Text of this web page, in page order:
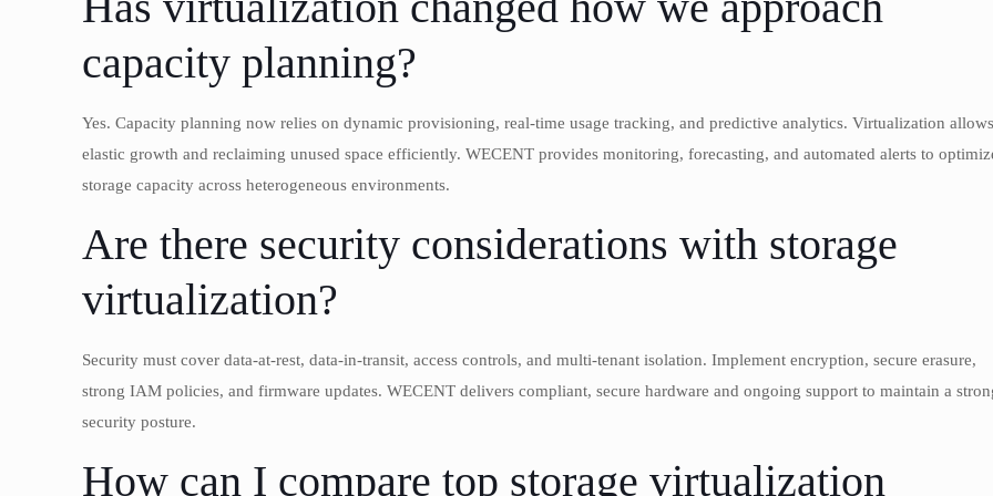
capacity planning?
Yes. Capacity planning now relies on dynamic provisioning, real-time usage tracking, and predictive analytics. Virtualization allows
elastic growth and reclaiming unused space efficiently. WECENT provides monitoring, forecasting, and automated alerts to
storage capacity across heterogeneous environments.
Are there security considerations with storage
virtualization?
Security must cover data-at-rest, data-in-transit, access controls, and multi-tenant isolation. Implement encryption, secure erasure,
strong IAM policies, and firmware updates. WECENT delivers compliant, secure hardware and ongoing support to maintain a
security posture.
How can I compare top storage virtualization